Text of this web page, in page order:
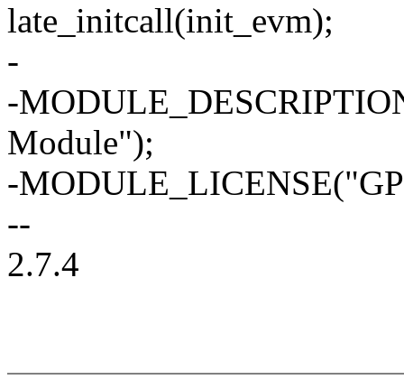
late_initcall(init_evm);
-
-
Module");
-
--
2.7.4